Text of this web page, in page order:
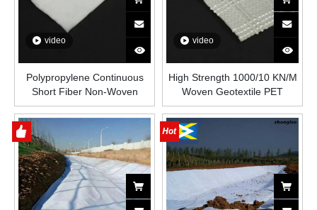
video
Polypropylene Continuous
Short Fiber Non-Woven
Geotextile for Dam Project
Reinforcement Earthwork
video
High Strength 1000/10 KN/M
Woven Geotextile PET
Woven Polyester Woven
Geotextile